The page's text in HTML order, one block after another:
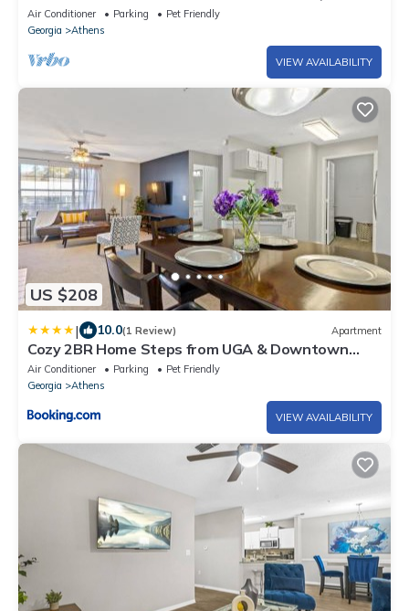
Gym and Hospitals
Air Conditioner Parking
Pet Friendly
Georgia
Athens
VIEW AVAILABILITY
US $208
| 10.0(1 Review) Apartment
Cozy 2BR Home Steps from UGA & Downtown
Athens GA
Air Conditioner Parking
Pet Friendly
Georgia
Athens
VIEW AVAILABILITY